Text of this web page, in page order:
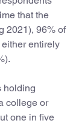
that the
2021), 96% of
entirely
holding
college or
one in five